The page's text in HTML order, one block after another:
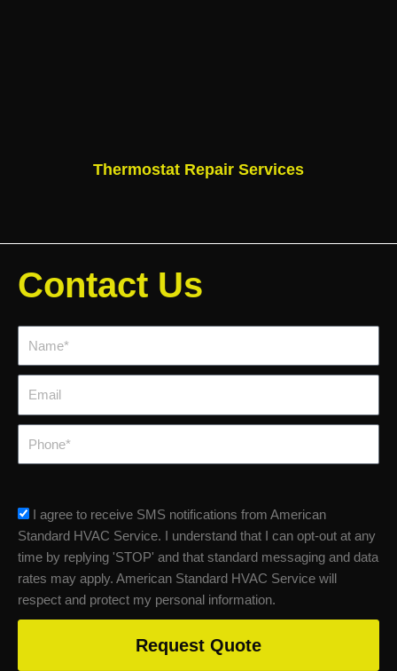
Thermostat Repair Services
Contact Us
sms_opt
I agree to receive SMS notifications from American
Standard HVAC Service. I understand that I can opt-out at any
time by replying 'STOP' and that standard messaging and data
rates may apply. American Standard HVAC Service will
respect and protect my personal information.
Request Quote